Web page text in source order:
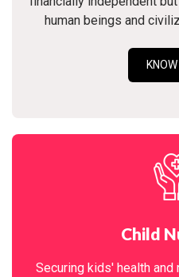
human beings and
Child
Securing kids' health